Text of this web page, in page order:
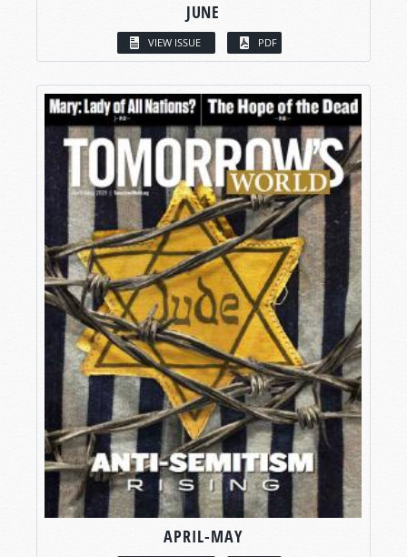
JUNE
VIEW ISSUE PDF
APRIL-MAY